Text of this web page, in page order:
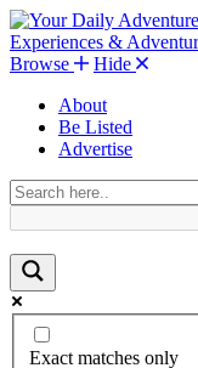
Browse
Hide
About
Be Listed
Advertise
Exact matches only